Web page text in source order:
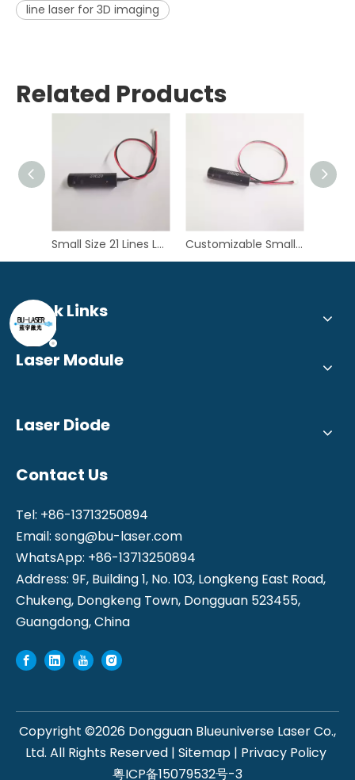
line laser for 3D imaging
Related Products
Small Size 21 Lines Lasers 450nm 1W Blue Multi-lines Laser Module for 3D Scanning Customizable Small Size 7 Lines 450nm 1W Blue Multi-lines Laser Module for 3D Scanner
Quick Links
Laser Module
Laser Diode
Contact Us
Tel: +86-13713250894
Email: song@bu-laser.com
WhatsApp: +86-13713250894
Address: 9F, Building 1, No. 103, Longkeng East Road,
Chukeng, Dongkeng Town, Dongguan 523455,
Guangdong, China
Copyright ©2026 Dongguan Blueuniverse Laser Co.,
Ltd. All Rights Reserved | Sitemap | Privacy Policy
粤ICP备15079532号-3